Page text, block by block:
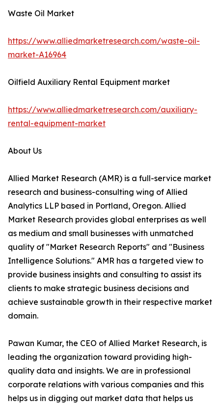
Waste Oil Market
https://www.alliedmarketresearch.com/waste-oil-
market-A16964
Oilfield Auxiliary Rental Equipment market
https://www.alliedmarketresearch.com/auxiliary-
rental-equipment-market
About Us
Allied Market Research (AMR) is a full-service market
research and business-consulting wing of Allied
Analytics LLP based in Portland, Oregon. Allied
Market Research provides global enterprises as well
as medium and small businesses with unmatched
quality of "Market Research Reports" and "Business
Intelligence Solutions." AMR has a targeted view to
provide business insights and consulting to assist its
clients to make strategic business decisions and
achieve sustainable growth in their respective market
domain.
Pawan Kumar, the CEO of Allied Market Research, is
leading the organization toward providing high-
quality data and insights. We are in professional
corporate relations with various companies and this
helps us in digging out market data that helps us